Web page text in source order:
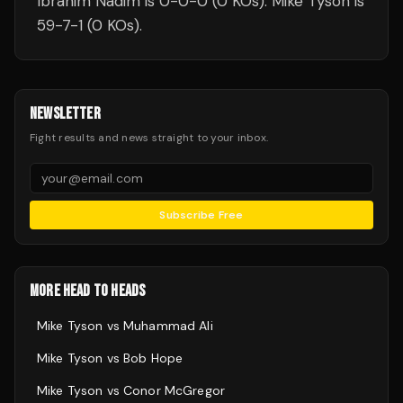
59-7-1 (0 KOs).
NEWSLETTER
Fight results and news straight to your inbox.
Subscribe Free
MORE HEAD TO HEADS
Mike Tyson vs Muhammad Ali
Mike Tyson vs Bob Hope
Mike Tyson vs Conor McGregor